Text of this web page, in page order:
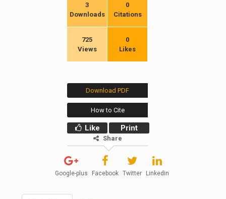
3
Downloads
0
Citations
725
Views
0
Likes
Download PDF
How to Cite
Like Print
Share
Google-plus Facebook Twitter Linkedin